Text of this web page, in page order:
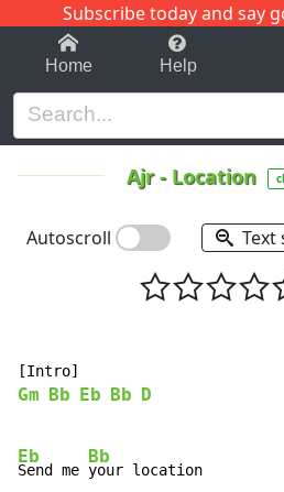
Subscribe today and say
1-9 C
Home Help
Ajr- Location
Autoscroll Text
Gm Bb Eb Bb D
Eb
Send me
Bb